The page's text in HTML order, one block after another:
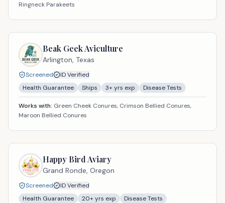
Ringneck Parakeets
Beak Geek Aviculture
Arlington, Texas
Screened
ID Verified
Health Guarantee
Ships 3+ yrs exp Disease Tests
Works with: Green Cheek Conures, Crimson Bellied Conures,
Maroon Bellied Conures
Happy Bird Aviary
Grand Ronde, Oregon
Screened
ID Verified
Health Guarantee
20+ yrs exp Disease Tests